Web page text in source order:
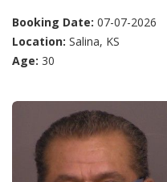
Booking Date: 07-07-2026
Location: Salina, KS
Age: 30